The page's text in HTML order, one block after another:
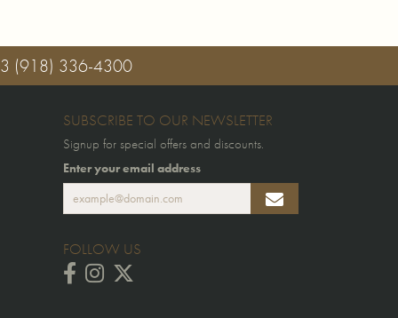
(918) 336-4300
SUBSCRIBE TO OUR NEWSLETTER
Signup for special offers and discounts.
Enter your email address
FOLLOW US